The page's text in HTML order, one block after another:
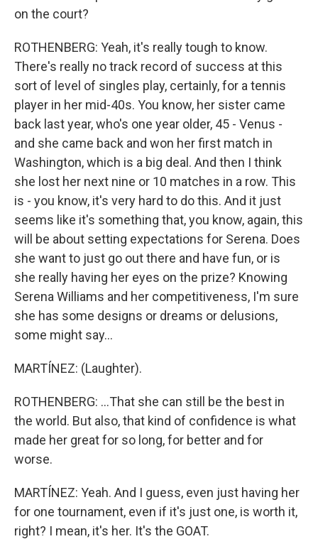
on the court?
ROTHENBERG: Yeah, it's really tough to know.
There's really no track record of success at this
sort of level of singles play, certainly, for a tennis
player in her mid-40s. You know, her sister came
back last year, who's one year older, 45 - Venus -
and she came back and won her first match in
Washington, which is a big deal. And then I think
she lost her next nine or 10 matches in a row. This
is - you know, it's very hard to do this. And it just
seems like it's something that, you know, again, this
will be about setting expectations for Serena. Does
she want to just go out there and have fun, or is
she really having her eyes on the prize? Knowing
Serena Williams and her competitiveness, I'm sure
she has some designs or dreams or delusions,
some might say...
MARTÍNEZ: (Laughter).
ROTHENBERG: ...That she can still be the best in
the world. But also, that kind of confidence is what
made her great for so long, for better and for
worse.
MARTÍNEZ: Yeah. And I guess, even just having her
for one tournament, even if it's just one, is worth it,
right? I mean, it's her. It's the GOAT.